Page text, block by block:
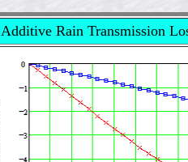
Additive Rain Transmission